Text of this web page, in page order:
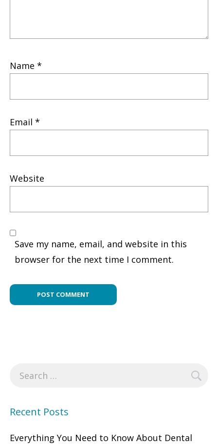
Name *
Email *
Website
Save my name, email, and website in this
browser for the next time I comment.
Search
Recent Posts
Everything You Need to Know About Dental